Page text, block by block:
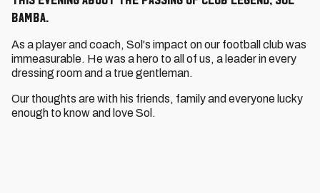
Bamba.
As a player and coach, Sol's impact on our football club was
immeasurable. He was a hero to all of us, a leader in every
dressing room and a true gentleman.
Our thoughts are with his friends, family and everyone lucky
enough to know and love Sol.